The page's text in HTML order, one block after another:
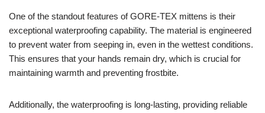
One of the standout features of GORE-TEX mittens is their
exceptional waterproofing capability. The material is engineered
to prevent water from seeping in, even in the wettest conditions.
This ensures that your hands remain dry, which is crucial for
maintaining warmth and preventing frostbite.
Additionally, the waterproofing is long-lasting, providing reliable